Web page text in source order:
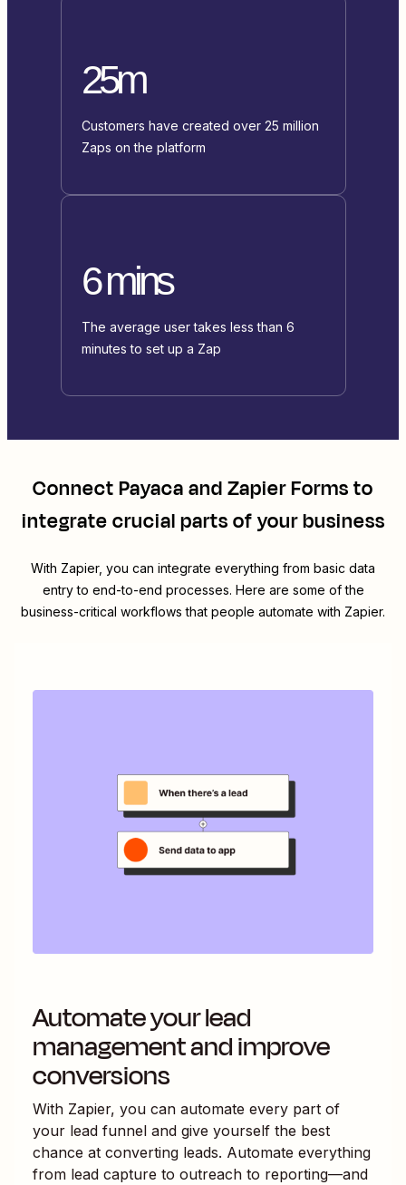
25m
Customers have created over 25 million
Zaps on the platform
6 mins
The average user takes less than 6
minutes to set up a Zap
ConnectPayacaandZapier Formsto
integrate crucial parts of your business
With Zapier, you can integrate everything from basic data
entry to end-to-end processes. Here are some of the
business-critical workflows that people automate with Zapier.
Automate your lead
management and improve
conversions
With Zapier, you can automate every part of
your lead funnel and give yourself the best
chance at converting leads. Automate everything
from lead capture to outreach to reporting—and